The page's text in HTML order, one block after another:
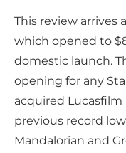
This review arrives
which opened to
domestic launch.
opening for any
acquired Lucasfilm
previous record
Mandalorian and